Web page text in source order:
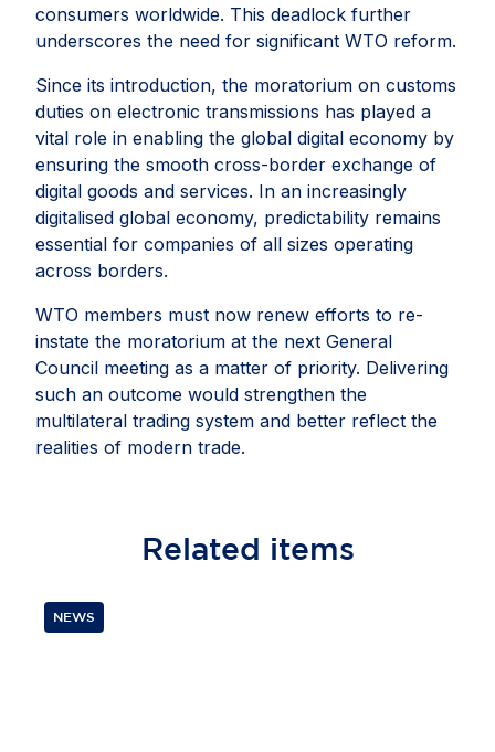
consumers worldwide. This deadlock further
underscores the need for significant WTO reform.
Since its introduction, the moratorium on customs
duties on electronic transmissions has played a
vital role in enabling the global digital economy by
ensuring the smooth cross-border exchange of
digital goods and services. In an increasingly
digitalised global economy, predictability remains
essential for companies of all sizes operating
across borders.
WTO members must now renew efforts to re-
instate the moratorium at the next General
Council meeting as a matter of priority. Delivering
such an outcome would strengthen the
multilateral trading system and better reflect the
realities of modern trade.
Related items
NEWS